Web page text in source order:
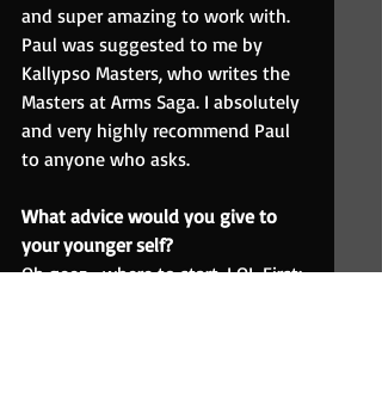
and super amazing to work with.
Paul was suggested to me by
Kallypso Masters, who writes the
Masters at Arms Saga. I absolutely
and very highly recommend Paul
to anyone who asks.
What advice would you give to
your younger self?
Oh geez… where to start. LOL First: